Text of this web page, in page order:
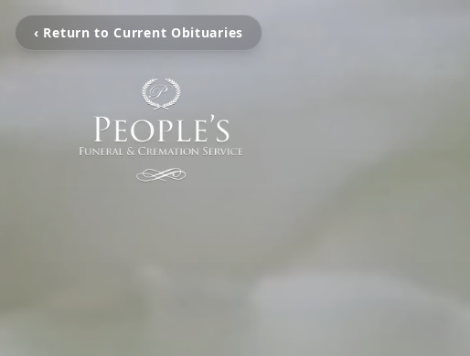
‹ Return to Current Obituaries